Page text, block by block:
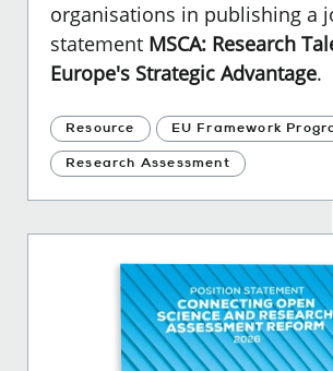
organisations in publishing a
statement MSCA: Research
Europe's Strategic Advantage.
Resource EU Framework
Research Assessment